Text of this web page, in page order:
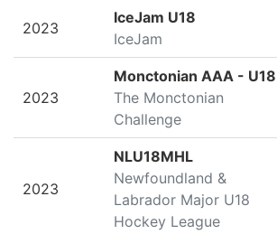
LEAGUE/TOURNAMENT
2023
IceJam U18
IceJam
2023
Monctonian AAA - U18
The Monctonian
Challenge
2023
NLU18MHL
Newfoundland &
Labrador Major U18
Hockey League